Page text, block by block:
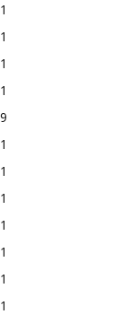
1
1
1
1
9
1
1
1
1
1
1
1